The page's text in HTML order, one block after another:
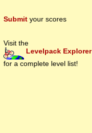
Submit your scores
Visit the
Levelpack Explorer
for a complete level list!